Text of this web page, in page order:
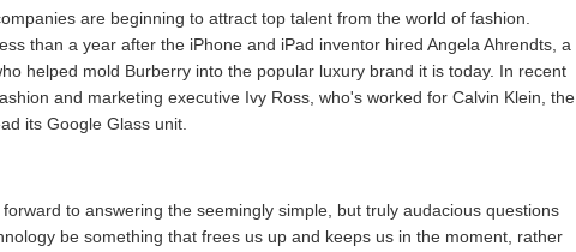
are beginning to attract top talent from the world of fashion.
than a year after the iPhone and iPad inventor hired Angela Ahrendts, a
helped mold Burberry into the popular luxury brand it is today. In recent
and marketing executive Ivy Ross, who's worked for Calvin Klein, the
its Google Glass unit.
to answering the seemingly simple, but truly audacious questions
be something that frees us up and keeps us in the moment, rather